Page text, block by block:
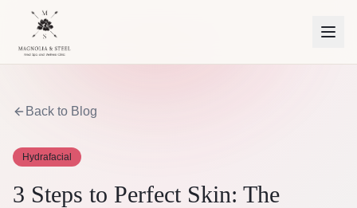
Back to Blog
Hydrafacial
3 Steps to Perfect Skin: The